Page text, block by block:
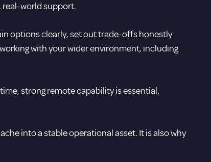
real-world support.
options clearly, set out trade-offs honestly
with your wider environment, including
strong remote capability is essential.
into a stable operational asset. It is also why